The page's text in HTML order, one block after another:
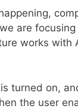
are focusing
works with
turned on,
the user